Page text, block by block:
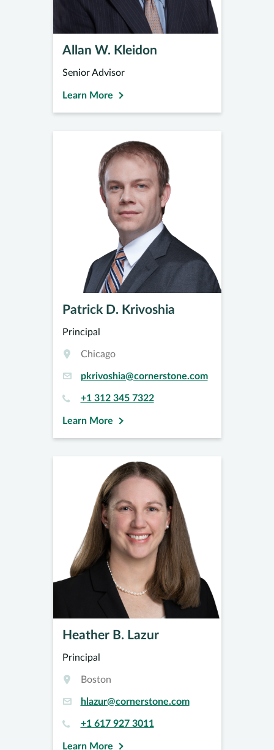
Allan W. Kleidon
Senior Advisor
Learn More
Patrick D. Krivoshia
Principal
Chicago
pkrivoshia@cornerstone.com
+1 312 345 7322
Learn More
Heather B. Lazur
Principal
Boston
hlazur@cornerstone.com
+1 617 927 3011
Learn More